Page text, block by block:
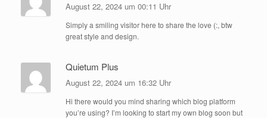
August 22, 2024 um 00:11 Uhr
Simply a smiling visitor here to share the love (:, btw
great style and design.
Quietum Plus
August 22, 2024 um 16:32 Uhr
Hi there would you mind sharing which blog platform
you’re using? I’m looking to start my own blog soon but